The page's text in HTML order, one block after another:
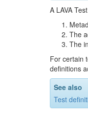
A LAVA
The
The
For certain
definitions
See also
Test